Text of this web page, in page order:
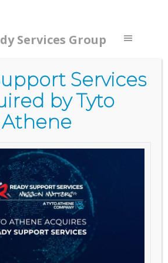
Services Group
SMART
More Contact Us
Services
by Tyto
Athene